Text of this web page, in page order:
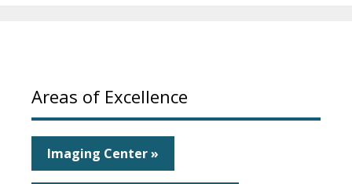
Areas of Excellence
Imaging Center »